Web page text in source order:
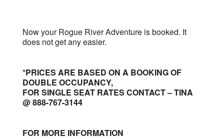
Now your Rogue River Adventure is booked. It
does not get any easier.
*PRICES ARE BASED ON A BOOKING OF
DOUBLE OCCUPANCY,
FOR SINGLE SEAT RATES CONTACT – TINA
@ 888-767-3144
FOR MORE INFORMATION